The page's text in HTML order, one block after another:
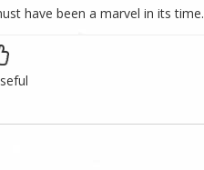
have been a marvel in its time.